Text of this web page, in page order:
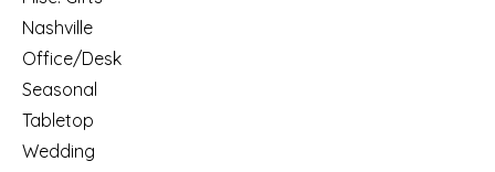
Nashville
Office/Desk
Seasonal
Tabletop
Wedding